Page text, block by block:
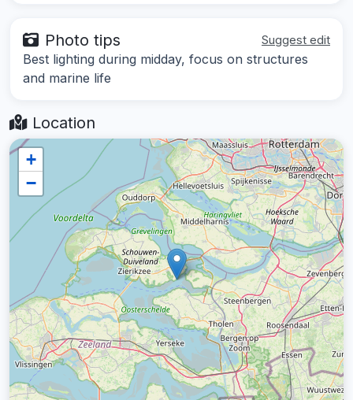
Photo tips Suggest edit
Best lighting during midday, focus on structures
and marine life
Location
+
−